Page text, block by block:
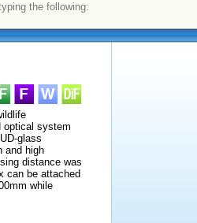
the following:
optical system
glass
and high
distance was
can be attached
while